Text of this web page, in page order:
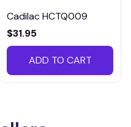
Cadilac HCTQ009
$31.95
ADD TO CART